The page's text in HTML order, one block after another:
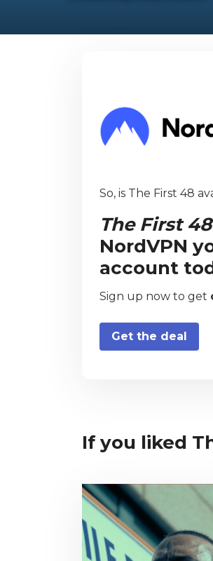
So, is The First 48
The First 48
NordVPN
account
Sign up now to get
Get the deal
If you liked